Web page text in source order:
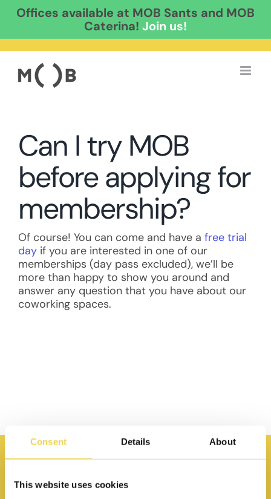
Offices available at MOB Sants and MOB
Caterina! Join us!
Consent Details About
This website uses cookies
content
Can I try MOB
before applying for
membership?
Of course! You can come and have a free trial
day if you are interested in one of our
memberships (day pass excluded), we’ll be
more than happy to show you around and
answer any question that you have about our
coworking spaces.